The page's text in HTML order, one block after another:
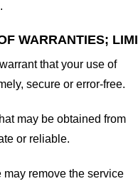
WARRANTIES;
that your use of
secure or error-free.
may be obtained from
or reliable.
may remove the service